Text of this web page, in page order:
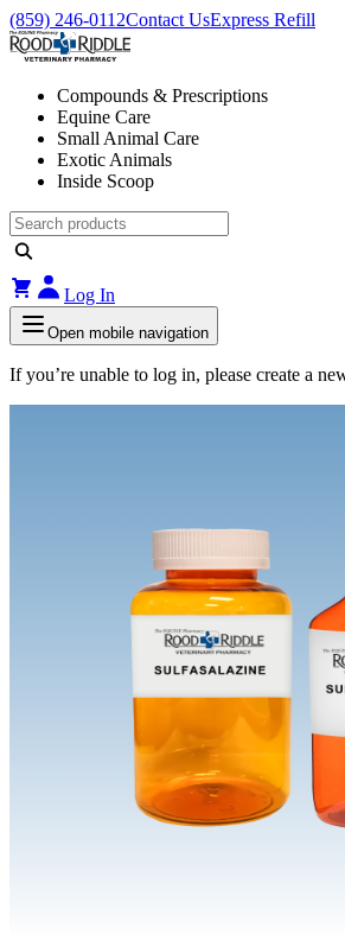
(859) 246-0112Contact UsExpress Refill
Compounds & Prescriptions
Equine Care
Small Animal Care
Exotic Animals
Inside Scoop
Log In
Open mobile navigation
If you’re unable to log in, please create a